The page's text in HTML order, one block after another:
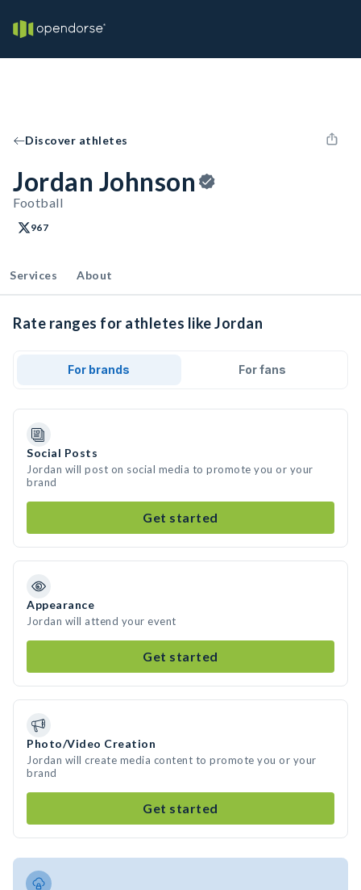
Discover athletes
Jordan Johnson
Football
967
Services About
Rate ranges for athletes like Jordan
For brands For fans
Social Posts
Jordan will post on social media to promote you or your
brand
Get started
Appearance
Jordan will attend your event
Get started
Photo/Video Creation
Jordan will create media content to promote you or your
brand
Get started